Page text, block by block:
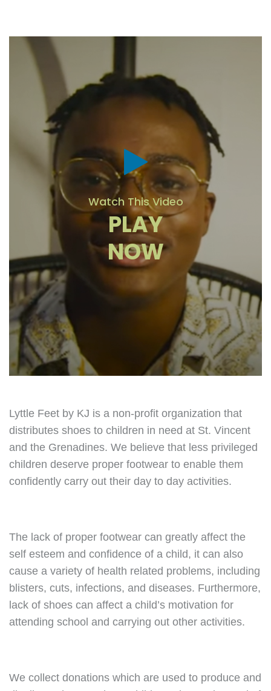
Watch This Video
PLAY
NOW
Lyttle Feet by KJ is a non-profit organization that
distributes shoes to children in need at St. Vincent
and the Grenadines. We believe that less privileged
children deserve proper footwear to enable them
confidently carry out their day to day activities.
The lack of proper footwear can greatly affect the
self esteem and confidence of a child, it can also
cause a variety of health related problems, including
blisters, cuts, infections, and diseases. Furthermore,
lack of shoes can affect a child’s motivation for
attending school and carrying out other activities.
We collect donations which are used to produce and